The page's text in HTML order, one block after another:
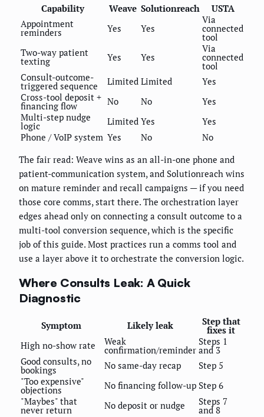
Capability Weave Solutionreach
USTA
Appointment
reminders Yes Yes
Via
connected
tool
Two-way patient
texting Yes Yes
Via
connected
tool
Consult-outcome-
triggered sequence Limited Limited
Yes
Cross-tool deposit +
financing flow No No
Yes
Multi-step nudge
logic Limited Yes
Yes
Phone / VoIP system Yes No
No
The fair read: Weave wins as an all-in-one phone and
patient-communication system, and Solutionreach wins
on mature reminder and recall campaigns — if you need
those core comms, start there. The orchestration layer
edges ahead only on connecting a consult outcome to a
multi-tool conversion sequence, which is the specific
job of this guide. Most practices run a comms tool and
use a layer above it to orchestrate the conversion logic.
Where Consults Leak: A Quick
Diagnostic
Symptom Likely leak Step that
fixes it
High no-show rate
Weak
confirmation/reminder
Steps 1
and 3
Good consults, no
bookings No same-day recap
Step 5
"Too expensive"
objections No financing follow-up Step 6
"Maybes" that
never return No deposit or nudge Steps 7
and 8